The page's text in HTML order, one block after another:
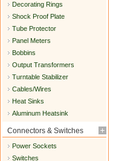
Decorating Rings
Shock Proof Plate
Tube Protector
Panel Meters
Bobbins
Output Transformers
Turntable Stabilizer
Cables/Wires
Heat Sinks
Aluminum Heatsink
Connectors & Switches
Power Sockets
Switches